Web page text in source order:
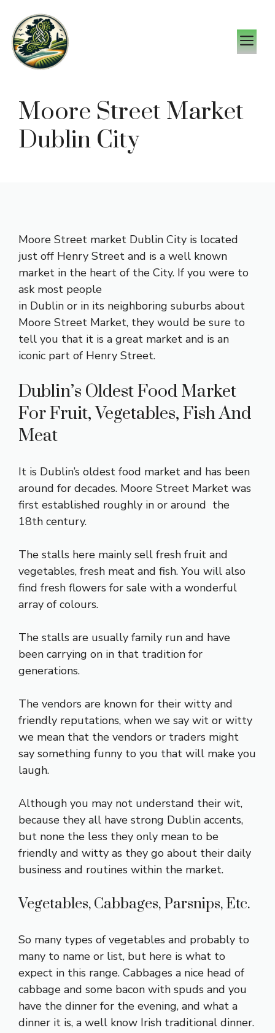
content
Moore Street Market
Dublin City
Moore Street market Dublin City is located
just off Henry Street and is a well known
market in the heart of the City. If you were to
ask most people
in Dublin or in its neighboring suburbs about
Moore Street Market, they would be sure to
tell you that it is a great market and is an
iconic part of Henry Street.
Dublin’s Oldest Food Market
For Fruit, Vegetables, Fish And
Meat
It is Dublin’s oldest food market and has been
around for decades. Moore Street Market was
first established roughly in or around the
18th century.
The stalls here mainly sell fresh fruit and
vegetables, fresh meat and fish. You will also
find fresh flowers for sale with a wonderful
array of colours.
The stalls are usually family run and have
been carrying on in that tradition for
generations.
The vendors are known for their witty and
friendly reputations, when we say wit or witty
we mean that the vendors or traders might
say something funny to you that will make you
laugh.
Although you may not understand their wit,
because they all have strong Dublin accents,
but none the less they only mean to be
friendly and witty as they go about their daily
business and routines within the market.
Vegetables, Cabbages, Parsnips, Etc.
So many types of vegetables and probably to
many to name or list, but here is what to
expect in this range. Cabbages a nice head of
cabbage and some bacon with spuds and you
have the dinner for the evening, and what a
dinner it is, a well know Irish traditional dinner.